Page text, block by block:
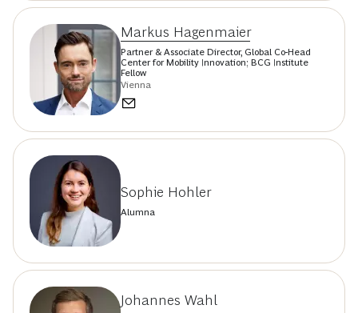
Markus Hagenmaier
Partner & Associate Director, Global Co-Head
Center for Mobility Innovation; BCG Institute
Fellow
Vienna
Sophie Hohler
Alumna
Johannes Wahl